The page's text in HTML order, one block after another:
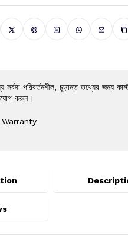
পরিবর্তনশীল, চূড়ান্ত তথ্যের জন্য
করুন।